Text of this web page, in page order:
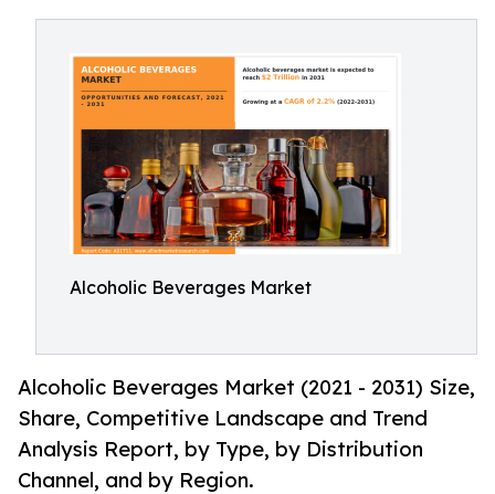
Alcoholic Beverages Market
Alcoholic Beverages Market (2021 - 2031) Size,
Share, Competitive Landscape and Trend
Analysis Report, by Type, by Distribution
Channel, and by Region.